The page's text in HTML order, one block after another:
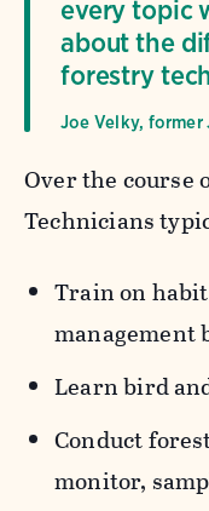
every topic
about the
forestry
Joe Velky, former
Over the course
Technicians
Train on
management
Learn bird
Conduct
monitor,